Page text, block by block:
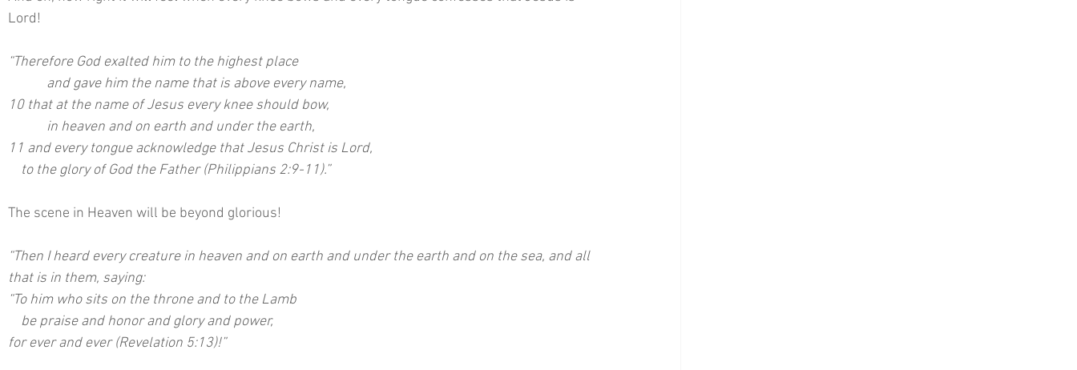
Lord!
“Therefore God exalted him to the highest place
  	  and gave him the name that is above every name,
10 that at the name of Jesus every knee should bow,
  	  in heaven and on earth and under the earth,
11 and every tongue acknowledge that Jesus Christ is Lord,
    to the glory of God the Father (Philippians 2:9-11).”
The scene in Heaven will be beyond glorious!
“Then I heard every creature in heaven and on earth and under the earth and on the sea, and all
that is in them, saying:
“To him who sits on the throne and to the Lamb
    be praise and honor and glory and power,
for ever and ever (Revelation 5:13)!”